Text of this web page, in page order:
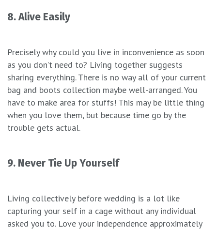
8. Alive Easily
Precisely why could you live in inconvenience as soon
as you don’t need to? Living together suggests
sharing everything. There is no way all of your current
bag and boots collection maybe well-arranged. You
have to make area for stuffs! This may be little thing
when you love them, but because time go by the
trouble gets actual.
9. Never Tie Up Yourself
Living collectively before wedding is a lot like
capturing your self in a cage without any individual
asked you to. Love your independence approximately